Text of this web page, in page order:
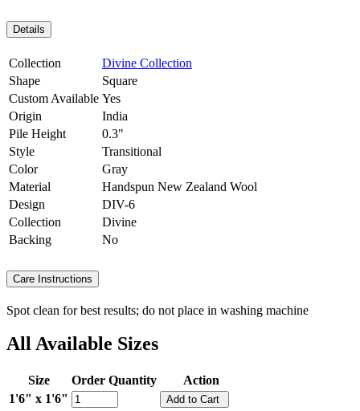
Details
Collection
Divine Collection
Shape
Square
Custom Available Yes
Origin
India
Pile Height
0.3"
Style
Transitional
Color
Gray
Material
Handspun New Zealand Wool
Design
DIV-6
Collection
Divine
Backing
No
Care Instructions
Spot clean for best results; do not place in washing machine
All Available Sizes
Size Order Quantity
Action
1'6" x 1'6"